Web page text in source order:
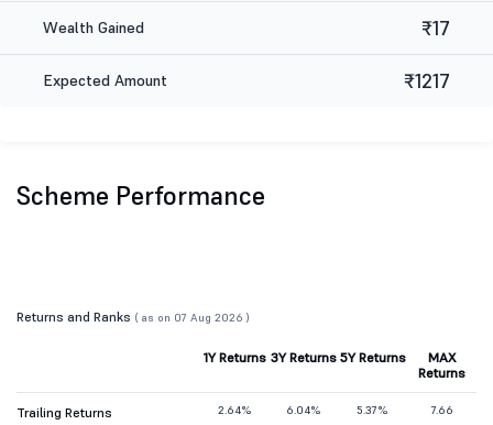
Wealth Gained ₹17
Expected Amount ₹1217
Scheme Performance
Returns and Ranks ( as on 07 Aug 2026 )
1Y Returns 3Y Returns 5Y Returns
MAX
Returns
Trailing Returns 2.64% 6.04% 5.37% 7.66